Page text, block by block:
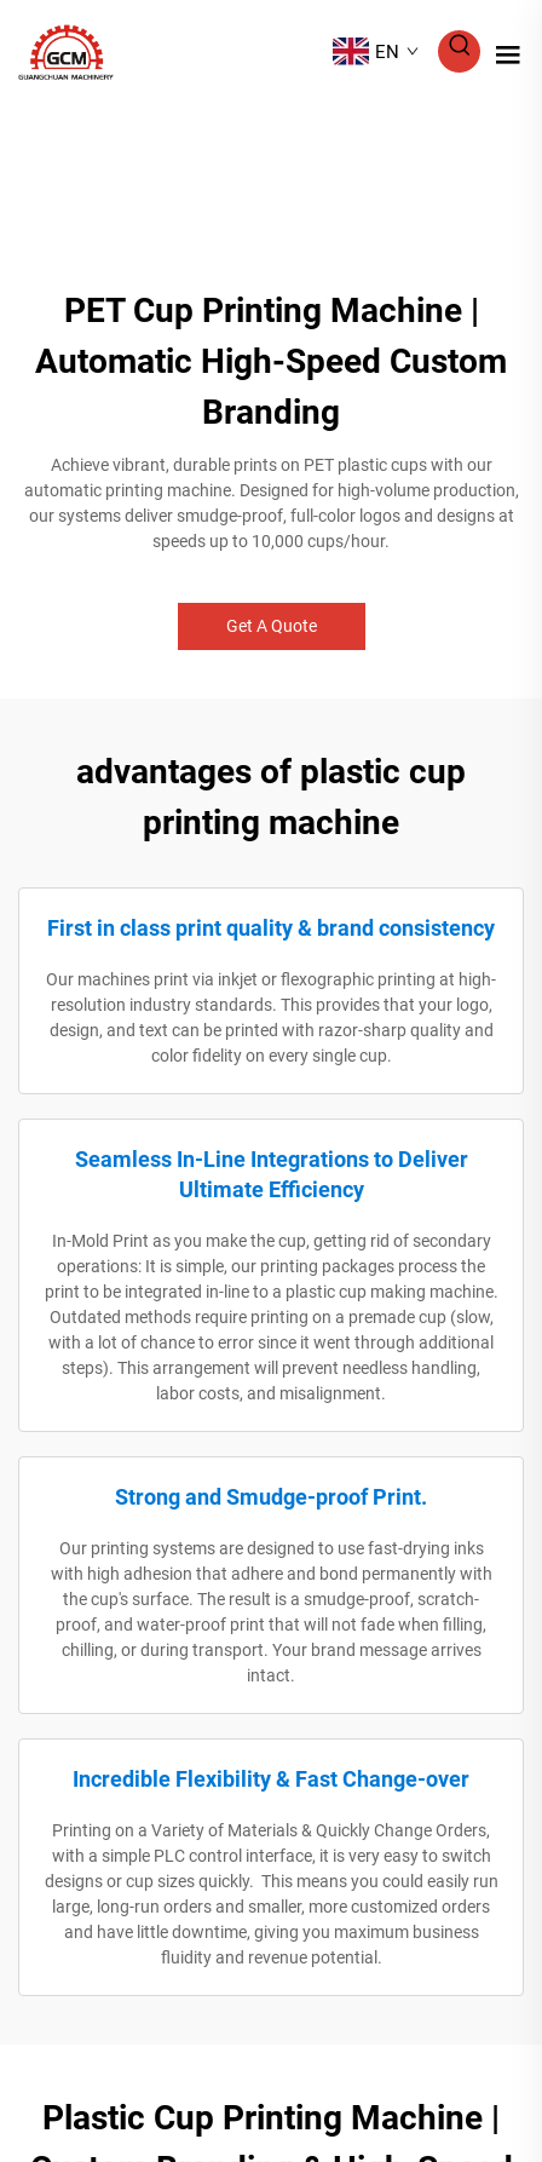
EN
PET Cup Printing Machine |
Automatic High-Speed Custom
Branding
Achieve vibrant, durable prints on PET plastic cups with our
automatic printing machine. Designed for high-volume production,
our systems deliver smudge-proof, full-color logos and designs at
speeds up to 10,000 cups/hour.
Get A Quote
advantages of plastic cup
printing machine
First in class print quality & brand consistency
Our machines print via inkjet or flexographic printing at high-
resolution industry standards. This provides that your logo,
design, and text can be printed with razor-sharp quality and
color fidelity on every single cup.
Seamless In-Line Integrations to Deliver
Ultimate Efficiency
In-Mold Print as you make the cup, getting rid of secondary
operations: It is simple, our printing packages process the
print to be integrated in-line to a plastic cup making machine.
Outdated methods require printing on a premade cup (slow,
with a lot of chance to error since it went through additional
steps). This arrangement will prevent needless handling,
labor costs, and misalignment.
Strong and Smudge-proof Print.
Our printing systems are designed to use fast-drying inks
with high adhesion that adhere and bond permanently with
the cup's surface. The result is a smudge-proof, scratch-
proof, and water-proof print that will not fade when filling,
chilling, or during transport. Your brand message arrives
intact.
Incredible Flexibility & Fast Change-over
Printing on a Variety of Materials & Quickly Change Orders,
with a simple PLC control interface, it is very easy to switch
designs or cup sizes quickly. This means you could easily run
large, long-run orders and smaller, more customized orders
and have little downtime, giving you maximum business
fluidity and revenue potential.
Plastic Cup Printing Machine |